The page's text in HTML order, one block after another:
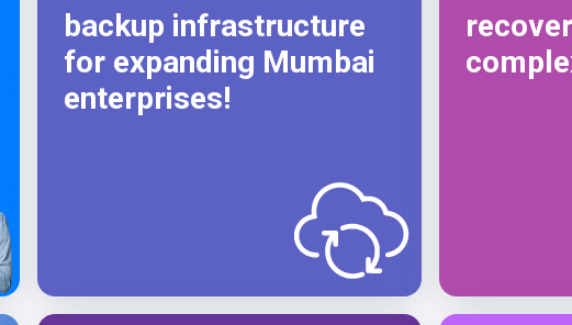
backup infrastructure
for expanding Mumbai
enterprises!